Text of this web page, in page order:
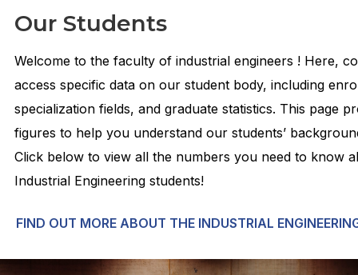
Our Students
Welcome to the faculty of industrial engineers ! Here,
access specific data on our student body, including
specialization fields, and graduate statistics. This page
figures to help you understand our students’
Click below to view all the numbers you need to know
Industrial Engineering students!
FIND OUT MORE ABOUT THE INDUSTRIAL